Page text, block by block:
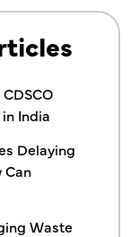
India
Delaying
Can
Waste